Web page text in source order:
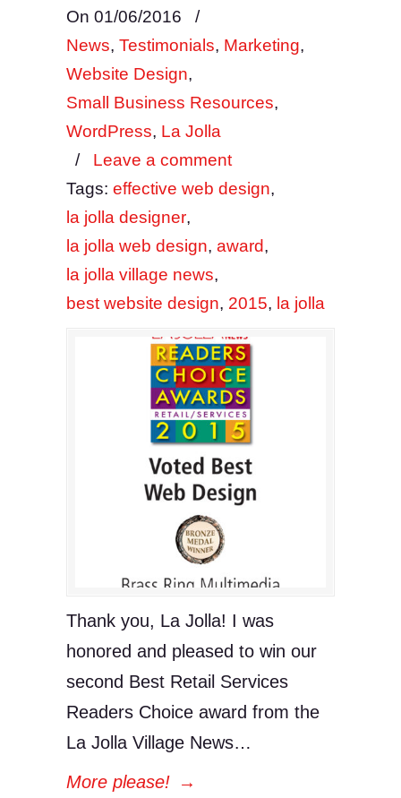
On 01/06/2016
/
News, Testimonials, Marketing,
Website Design,
Small Business Resources,
WordPress, La Jolla
/ Leave a comment
Tags: effective web design,
la jolla designer,
la jolla web design, award,
la jolla village news,
best website design, 2015, la jolla
Thank you, La Jolla! I was
honored and pleased to win our
second Best Retail Services
Readers Choice award from the
La Jolla Village News…
More please! →